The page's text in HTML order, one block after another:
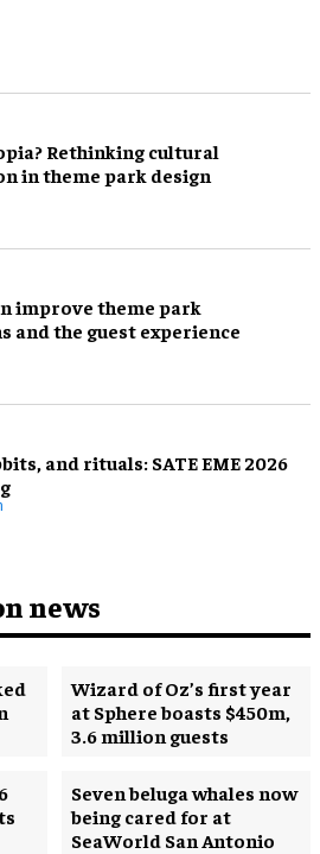
Rethinking cultural
in theme park design
improve theme park
and the guest experience
and rituals: SATE EME 2026
news
Wizard of Oz’s first year
at Sphere boasts $450m,
3.6 million guests
Seven beluga whales now
being cared for at
SeaWorld San Antonio